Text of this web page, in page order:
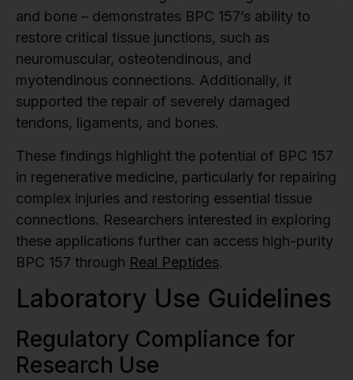
and bone – demonstrates BPC 157’s ability to
restore critical tissue junctions, such as
neuromuscular, osteotendinous, and
myotendinous connections. Additionally, it
supported the repair of severely damaged
tendons, ligaments, and bones.
These findings highlight the potential of BPC 157
in regenerative medicine, particularly for repairing
complex injuries and restoring essential tissue
connections. Researchers interested in exploring
these applications further can access high-purity
BPC 157 through Real Peptides.
Laboratory Use Guidelines
Regulatory Compliance for
Research Use